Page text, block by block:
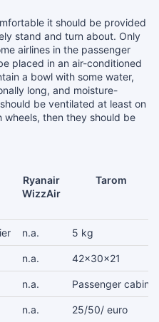
it should be provided
stand and turn about. Only
airlines in the passenger
placed in an air-conditioned
a bowl with some water,
long, and moisture-
be ventilated at least on
then they should be
Ryanair
WizzAir
Tarom
n.a. 5 kg
n.a. 42x30x21
n.a. Passenger cabin
n.a. 25/50/ euro